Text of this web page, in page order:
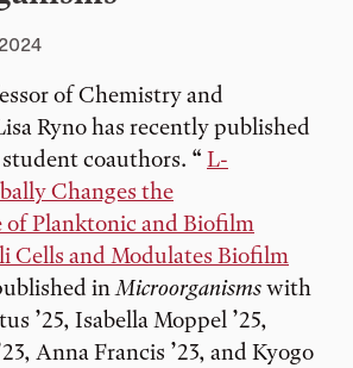
of Chemistry and
Ryno has recently published
coauthors. “ L-
Changes the
of Planktonic and Biofilm
Cells and Modulates Biofilm
inMicroorganismswith
’25, Isabella Moppel ’25,
Anna Francis ’23, and Kyogo